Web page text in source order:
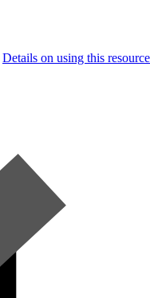
Details on using this